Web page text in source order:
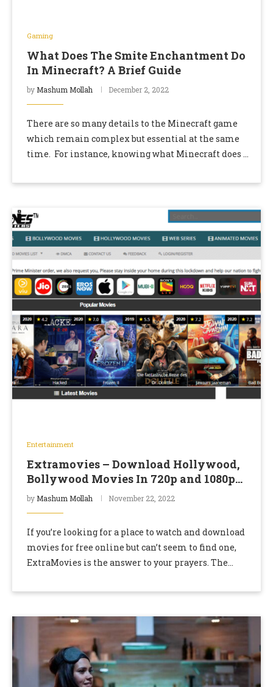
Gaming
What Does The Smite Enchantment Do
In Minecraft? A Brief Guide
by Mashum Mollah December 2, 2022
There are so many details to the Minecraft game
which remain complex but essential at the same
time. For instance, knowing what Minecraft does is
Entertainment
Extramovies – Download Hollywood,
Bollywood Movies In 720p and 1080p
Resolutions
by Mashum Mollah November 22, 2022
If you’re looking for a place to watch and download
movies for free online but can’t seem to find one,
ExtraMovies is the answer to your prayers. The